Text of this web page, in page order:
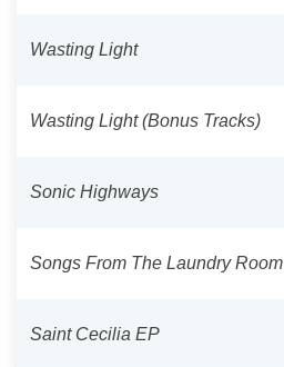
Wasting Light
Wasting Light (Bonus Tracks)
Sonic Highways
Songs From The Laundry Room
Saint Cecilia EP